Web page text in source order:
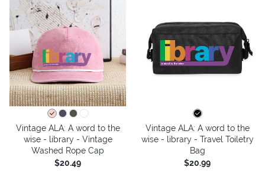
Vintage ALA: A word to the
wise - library - Vintage
Washed Rope Cap
$20.49
Vintage ALA: A word to the
wise - library - Travel Toiletry
Bag
$20.99